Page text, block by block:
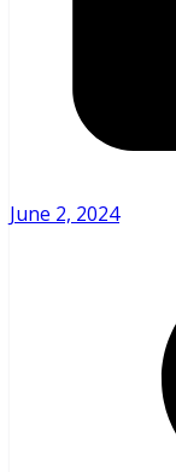
June 2, 2024